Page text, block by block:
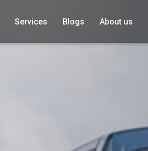
Services Blogs About us